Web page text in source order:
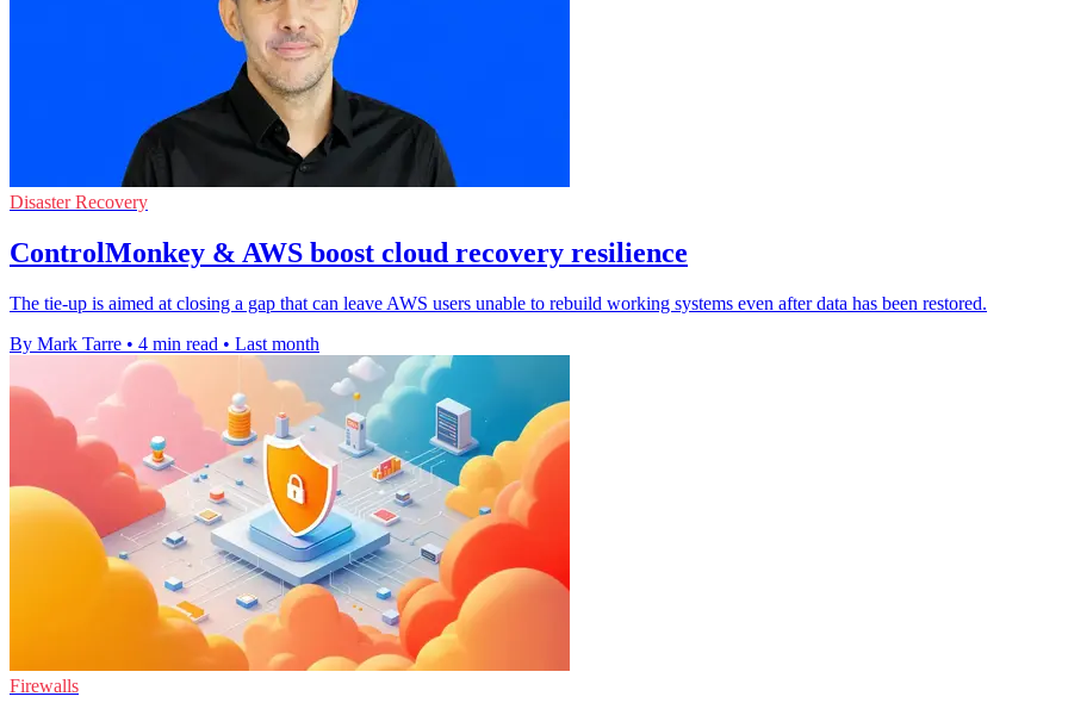
Disaster Recovery
ControlMonkey & AWS boost cloud recovery resilience
The tie-up is aimed at closing a gap that can leave AWS users unable to rebuild working systems even after data has been restored.
By Mark Tarre • 4 min read • Last month
Firewalls